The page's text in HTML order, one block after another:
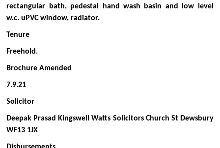
rectangular bath, pedestal hand wash basin and low level
w.c. uPVC window, radiator.
Tenure
Freehold.
Brochure Amended
7.9.21
Solicitor
Deepak Prasad Kingswell Watts Solicitors Church St Dewsbury
WF13 1JX